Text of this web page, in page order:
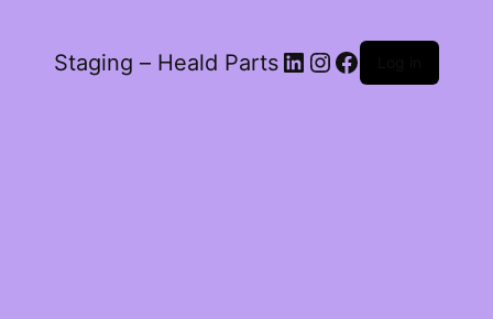
Staging – Heald Parts LinkedIn
Instagram
Facebook